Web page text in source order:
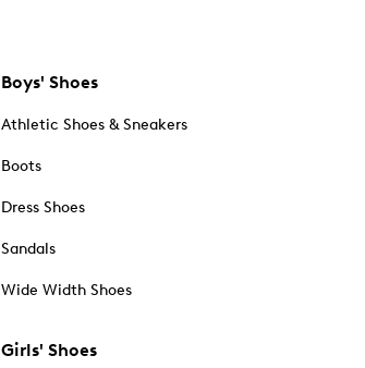
Boys' Shoes
Athletic Shoes & Sneakers
Boots
Dress Shoes
Sandals
Wide Width Shoes
Girls' Shoes